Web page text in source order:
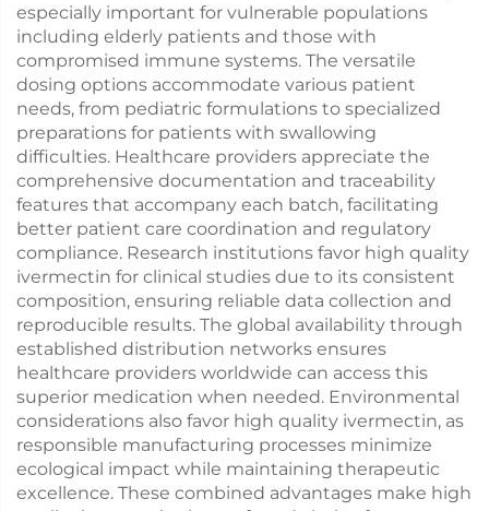
especially important for vulnerable populations
including elderly patients and those with
compromised immune systems. The versatile
dosing options accommodate various patient
needs, from pediatric formulations to specialized
preparations for patients with swallowing
difficulties. Healthcare providers appreciate the
comprehensive documentation and traceability
features that accompany each batch, facilitating
better patient care coordination and regulatory
compliance. Research institutions favor high quality
ivermectin for clinical studies due to its consistent
composition, ensuring reliable data collection and
reproducible results. The global availability through
established distribution networks ensures
healthcare providers worldwide can access this
superior medication when needed. Environmental
considerations also favor high quality ivermectin, as
responsible manufacturing processes minimize
ecological impact while maintaining therapeutic
excellence. These combined advantages make high